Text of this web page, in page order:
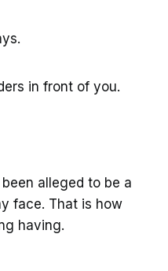
in front of you.
been alleged to be a
face. That is how
having.